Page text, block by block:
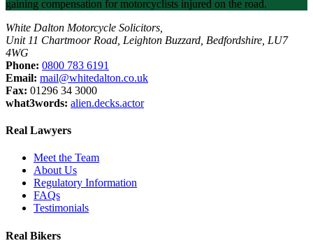
gaining compensation for motorcyclists injured on the road.
White Dalton Motorcycle Solicitors,
Unit 11 Chartmoor Road, Leighton Buzzard, Bedfordshire, LU7
4WG
Phone: 0800 783 6191
Email: mail@whitedalton.co.uk
Fax: 01296 34 3000
what3words: alien.decks.actor
Real Lawyers
Meet the Team
About Us
Regulatory Information
FAQs
Testimonials
Real Bikers